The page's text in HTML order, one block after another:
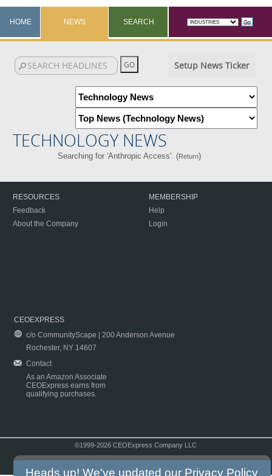
HOME NEWS SEARCH
Setup News Ticker
TECHNOLOGY NEWS
Searching for 'Anthropic Access'. (Return)
RESOURCES
Feedback
About the Company
MEMBERSHIP
Help
Login
CEOEXPRESS
c/o CommunityScape | 200 Anderson Avenue
Rochester, NY 14607
Contact
As an Amazon Associate
CEOExpress earns from
qualifying purchases.
©1999-2026 CEOExpress Company LLC
Heads up! We've updated our Privacy Policy